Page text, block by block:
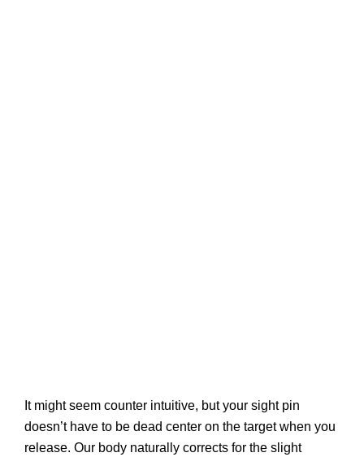
It might seem counter intuitive, but your sight pin
doesn’t have to be dead center on the target when you
release. Our body naturally corrects for the slight